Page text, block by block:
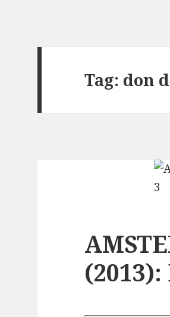
Tag: don
(2013):